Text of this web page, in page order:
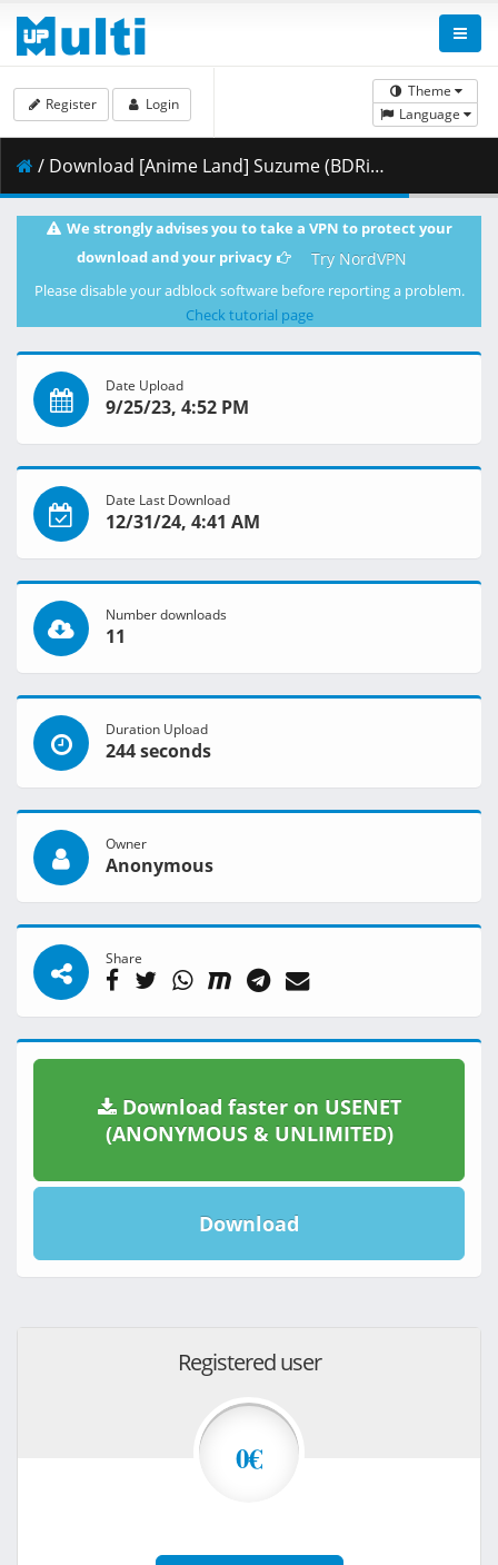
Theme
Language
Register Login
/ Download [Anime Land] Suzume (BDRip 4K 2160p HEVC HDR10 DTS-HD) [2FC99BC3].mkv.004 ( 483.12 MB )
We strongly advises you to take a VPN to protect your
download and your privacy
Try NordVPN
Please disable your adblock software before reporting a problem.
Check tutorial page
Date Upload
9/25/23, 4:52 PM
Date Last Download
12/31/24, 4:41 AM
Number downloads
11
Duration Upload
244 seconds
Owner
Anonymous
Share
Download faster on USENET
(ANONYMOUS & UNLIMITED)
Download
Registered user
0€